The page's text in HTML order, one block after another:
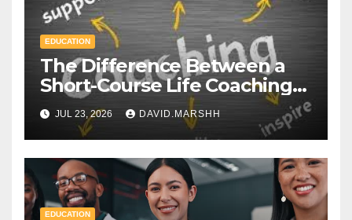
EDUCATION
The Difference Between a
Short-Course Life Coaching
Certificate and a Full
Diploma
JUL 23, 2026 DAVID.MARSHH
EDUCATION